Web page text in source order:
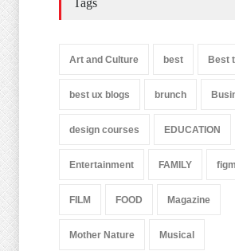
Tags
Art and Culture best Best
best ux blogs brunch
design courses EDUCATION
Entertainment FAMILY
FILM FOOD Magazine
Mother Nature Musical